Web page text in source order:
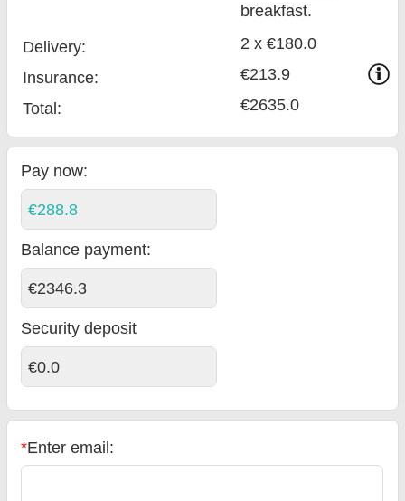
breakfast.
Delivery:
2 x €180.0
Insurance:
€213.9
Total: €2635.0
Pay now:
€288.8
Balance payment:
€2346.3
Security deposit
€0.0
*Enter email: